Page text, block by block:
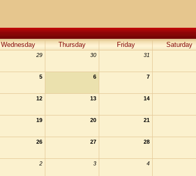
Wednesday Thursday Friday Saturday
29 30 31
5 6 7
12 13 14
19 20 21
26 27 28
2 3 4